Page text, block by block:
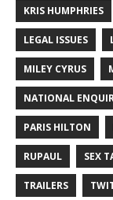
KRIS HUMPHRIES
LEGAL ISSUES
MILEY CYRUS
NATIONAL
PARIS HILTON
RUPAUL SEX
TRAILERS